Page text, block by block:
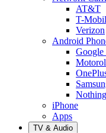
AT&T
T-
Verizon
Android
Google
iPhone
Apps
TV & Audio